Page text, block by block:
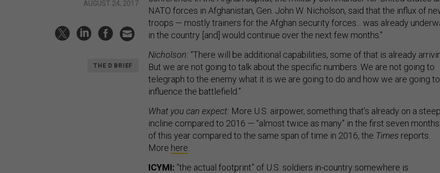
AUGUST 24, 2017
THE D BRIEF
NATO forces in Afghanistan, Gen. John W. Nicholson, said that the influx of
troops — mostly trainers for the Afghan security forces... was already
in the country [and] would continue over the next few months."
Nicholson: “There will be additional capabilities, some of that is already
But we are not going to talk about the specific numbers. We are not going to
telegraph to the enemy what it is we are going to do and how we are going to
influence the battlefield.”
What you can expect: More U.S. airpower, something that’s already on a steep
incline compared to 2016 — “almost twice as many” in the first seven months
of this year compared to the same span of time in 2016, the Times reports.
More here
ICYMI: "the actual footprint” of U.S. soldiers in-country somewhere is